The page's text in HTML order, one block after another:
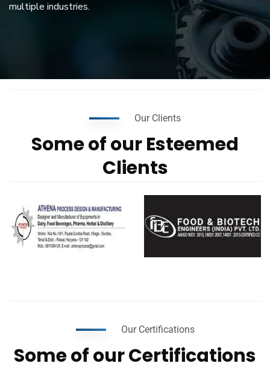
multiple industries.
Our Clients
Some of our Esteemed
Clients
Our Certifications
Some of our Certifications